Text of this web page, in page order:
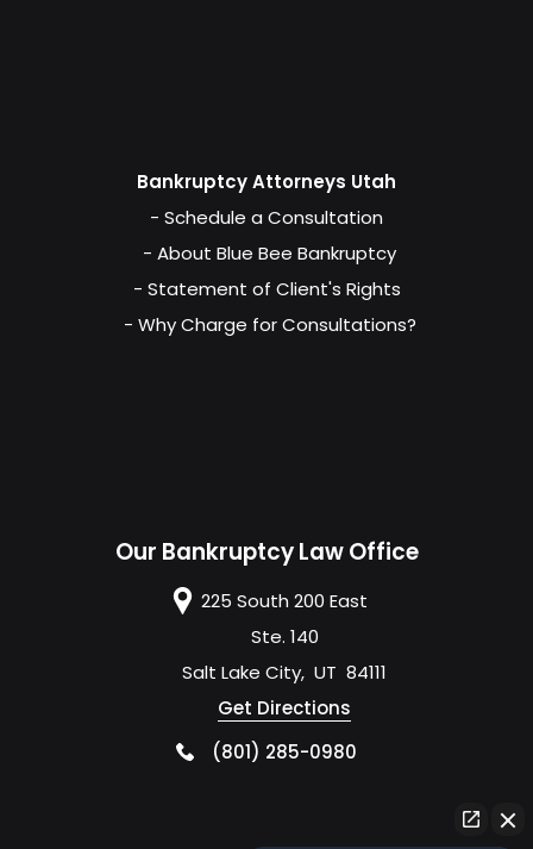
Bankruptcy Attorneys Utah
- Schedule a Consultation
- About Blue Bee Bankruptcy
- Statement of Client's Rights
- Why Charge for Consultations?
Our Bankruptcy Law Office
225 South 200 East
Ste. 140
Salt Lake City, UT 84111
Get Directions
(801) 285-0980